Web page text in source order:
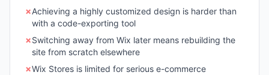
✗Achieving a highly customized design is harder than
with a code-exporting tool
✗Switching away from Wix later means rebuilding the
site from scratch elsewhere
✗Wix Stores is limited for serious e-commerce